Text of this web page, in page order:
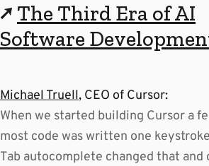
↗The Third Era of AI
Software
Michael Truell, CEO of Cursor:
When we started building Cursor a
most code was written one
Tab autocomplete changed that and